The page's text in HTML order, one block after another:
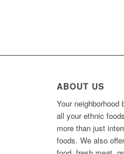
ABOUT US
Your neighborhood
all your ethnic
more than just
foods. We also